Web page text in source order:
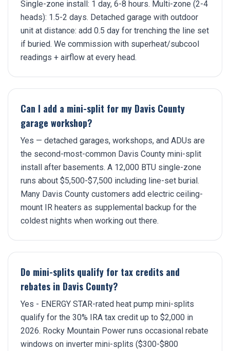
Single-zone install: 1 day, 6-8 hours. Multi-zone (2-4
heads): 1.5-2 days. Detached garage with outdoor
unit at distance: add 0.5 day for trenching the line set
if buried. We commission with superheat/subcool
readings + airflow at every head.
Can I add a mini-split for my Davis County
garage workshop?
Yes — detached garages, workshops, and ADUs are
the second-most-common Davis County mini-split
install after basements. A 12,000 BTU single-zone
runs about $5,500-$7,500 including line-set burial.
Many Davis County customers add electric ceiling-
mount IR heaters as supplemental backup for the
coldest nights when working out there.
Do mini-splits qualify for tax credits and
rebates in Davis County?
Yes - ENERGY STAR-rated heat pump mini-splits
qualify for the 30% IRA tax credit up to $2,000 in
2026. Rocky Mountain Power runs occasional rebate
windows on inverter mini-splits ($300-$800